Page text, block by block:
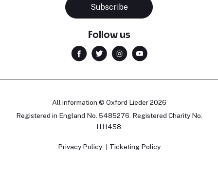
Subscribe
Follow us
All information © Oxford Lieder 2026
Registered in England No. 5485276. Registered Charity No.
1111458.
Privacy Policy Ticketing Policy